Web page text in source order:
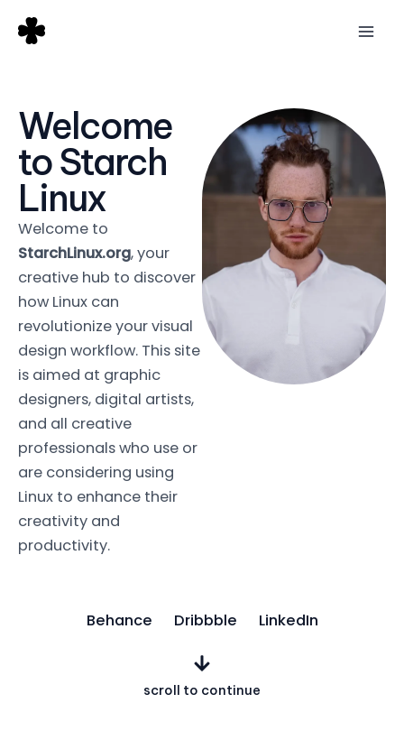
Welcome
to Starch
Linux
Welcome to
StarchLinux.org, your
creative hub to discover
how Linux can
revolutionize your visual
design workflow. This site
is aimed at graphic
designers, digital artists,
and all creative
professionals who use or
are considering using
Linux to enhance their
creativity and
productivity.
scroll to continue
Behance Dribbble LinkedIn